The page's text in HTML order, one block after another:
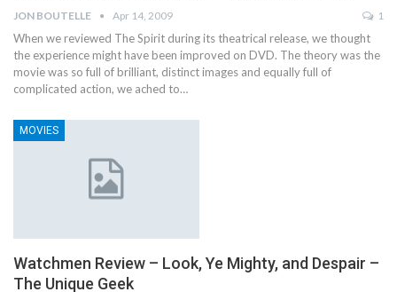
JON BOUTELLE Apr 14, 2009 1
When we reviewed The Spirit during its theatrical release, we thought
the experience might have been improved on DVD. The theory was the
movie was so full of brilliant, distinct images and equally full of
complicated action, we ached to…
MOVIES
Watchmen Review – Look, Ye Mighty, and Despair –
The Unique Geek